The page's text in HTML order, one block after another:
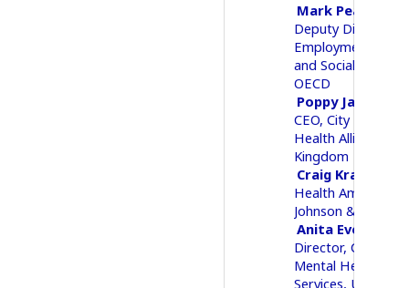
Mark Pearson
Deputy Director,
Employment,
and Social Affairs
OECD
Poppy Jaman
CEO City Mental
Health Alliance,
Kingdom
Craig Kramer
Health
Johnson & Johnson
Anita Everett
Director, Center
Mental Health
Services United